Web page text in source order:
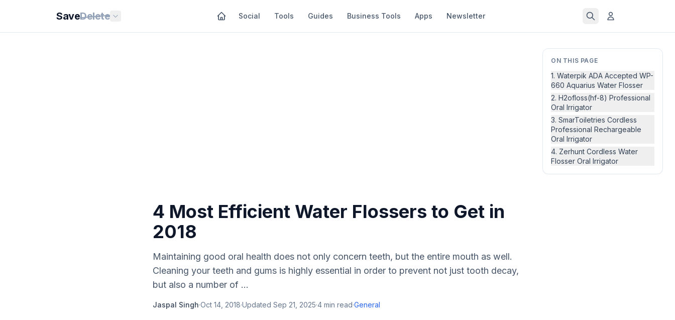
SaveDelete Social Tools Guides Business Tools Apps Newsletter
ON THIS PAGE
1. Waterpik ADA Accepted WP-
660 Aquarius Water Flosser
2. H2ofloss(hf-8) Professional
Oral Irrigator
3. SmarToiletries Cordless
Professional Rechargeable
Oral Irrigator
4. Zerhunt Cordless Water
Flosser Oral Irrigator
4 Most Efficient Water Flossers to Get in
2018
Maintaining good oral health does not only concern teeth, but the entire mouth as well.
Cleaning your teeth and gums is highly essential in order to prevent not just tooth decay,
but also a number of ...
Jaspal Singh·Oct 14, 2018·Updated Sep 21, 2025·4 min read·General